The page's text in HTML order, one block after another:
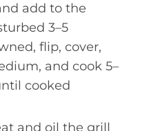
add to the
3–5
flip, cover,
and cook 5–
cooked
and oil the grill